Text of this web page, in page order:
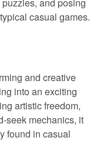
and posing
casual games.
and creative
into an exciting
artistic freedom,
seek mechanics, it
found in casual